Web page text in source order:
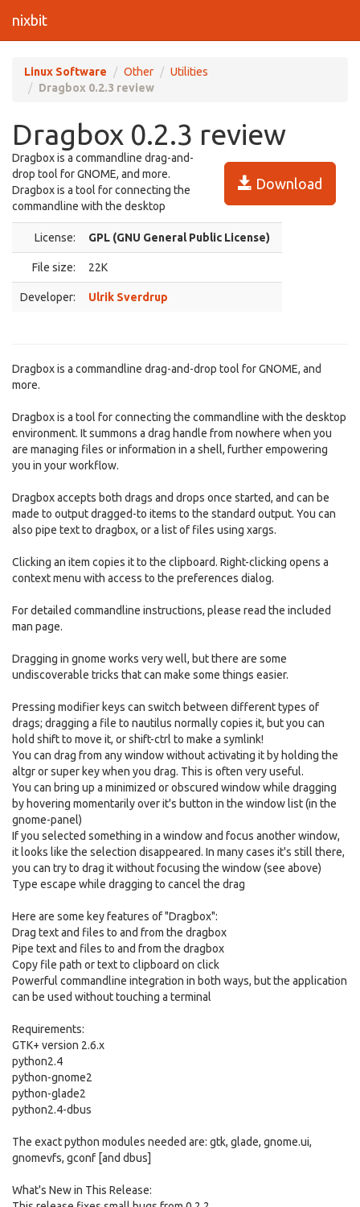
nixbit
Linux Software Other
Utilities
Dragbox 0.2.3 review
Dragbox 0.2.3 review
Download
Dragbox is a commandline drag-and-
drop tool for GNOME, and more.
Dragbox is a tool for connecting the
commandline with the desktop
License: GPL (GNU General Public License)
File size: 22K
Developer: Ulrik Sverdrup
Dragbox is a commandline drag-and-drop tool for GNOME, and
more.
Dragbox is a tool for connecting the commandline with the desktop
environment. It summons a drag handle from nowhere when you
are managing files or information in a shell, further empowering
you in your workflow.
Dragbox accepts both drags and drops once started, and can be
made to output dragged-to items to the standard output. You can
also pipe text to dragbox, or a list of files using xargs.
Clicking an item copies it to the clipboard. Right-clicking opens a
context menu with access to the preferences dialog.
For detailed commandline instructions, please read the included
man page.
Dragging in gnome works very well, but there are some
undiscoverable tricks that can make some things easier.
Pressing modifier keys can switch between different types of
drags; dragging a file to nautilus normally copies it, but you can
hold shift to move it, or shift-ctrl to make a symlink!
You can drag from any window without activating it by holding the
altgr or super key when you drag. This is often very useful.
You can bring up a minimized or obscured window while dragging
by hovering momentarily over it's button in the window list (in the
gnome-panel)
If you selected something in a window and focus another window,
it looks like the selection disappeared. In many cases it's still there,
you can try to drag it without focusing the window (see above)
Type escape while dragging to cancel the drag
Here are some key features of "Dragbox":
Drag text and files to and from the dragbox
Pipe text and files to and from the dragbox
Copy file path or text to clipboard on click
Powerful commandline integration in both ways, but the application
can be used without touching a terminal
Requirements:
GTK+ version 2.6.x
python2.4
python-gnome2
python-glade2
python2.4-dbus
The exact python modules needed are: gtk, glade, gnome.ui,
gnomevfs, gconf [and dbus]
What's New in This Release: